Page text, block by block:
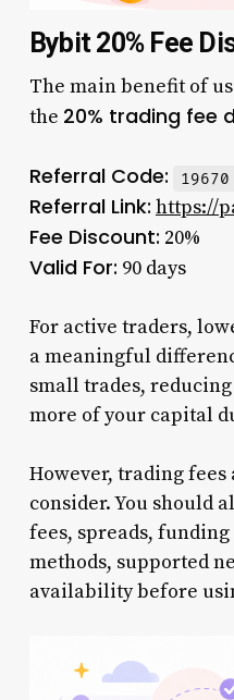
Bybit 20% Fee
The main benefit of
the 20% trading fee
Referral Code: 19670
Referral Link: https://
Fee Discount: 20%
Valid For: 90 days
For active traders,
a meaningful
small trades,
more of your capital
However, trading fees
consider. You should
fees, spreads,
methods, supported
availability before